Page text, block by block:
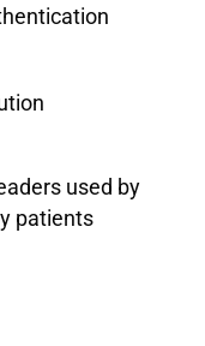
used by
patients